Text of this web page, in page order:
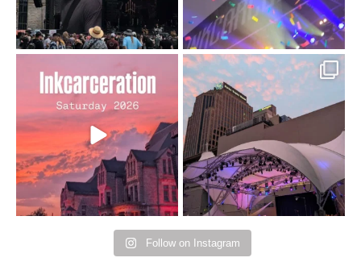
Went to prison to see
Bad Omens
...
152 10
Got lucky with all the
intermittent rain during...
91 5
Follow on Instagram